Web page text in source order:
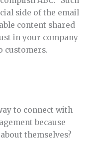
side of the email
content shared
in your company
customers.
to connect with
because
themselves?